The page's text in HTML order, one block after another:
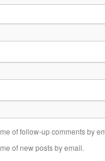
of follow-up comments by
of new posts by email.